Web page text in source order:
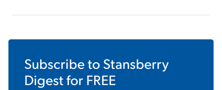
Subscribe to Stansberry
Digestfor FREE